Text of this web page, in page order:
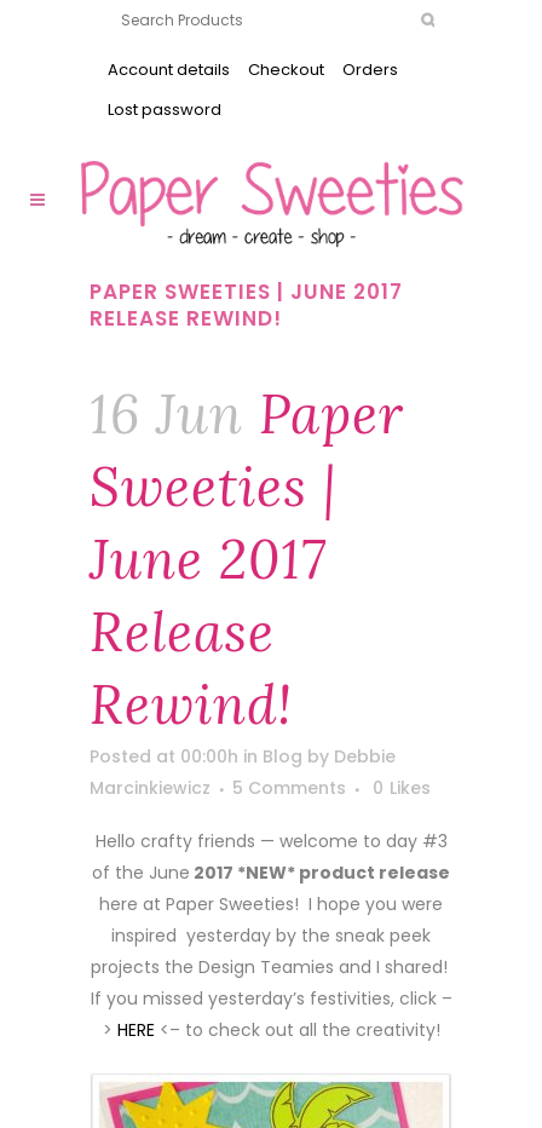
Account details Checkout
Orders
Lost password
PAPER SWEETIES | JUNE 2017
RELEASE REWIND!
16 Jun Paper
Sweeties |
June 2017
Release
Rewind!
Posted at 00:00h in Blog by Debbie
Marcinkiewicz
5 Comments 0 Likes
Hello crafty friends — welcome to day #3
of the June 2017 *NEW* product release
here at Paper Sweeties! I hope you were
inspired yesterday by the sneak peek
projects the Design Teamies and I shared!
If you missed yesterday’s festivities, click –
> HERE <– to check out all the creativity!